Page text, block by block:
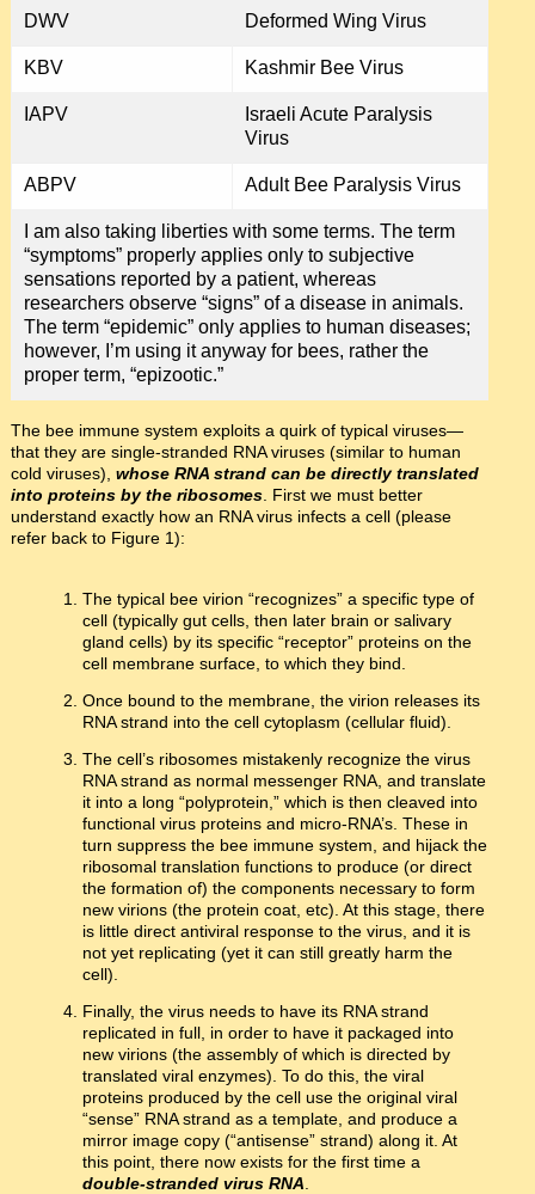
DWV Deformed Wing Virus
KBV Kashmir Bee Virus
IAPV
Israeli Acute Paralysis
Virus
ABPV Adult Bee Paralysis Virus
I am also taking liberties with some terms. The term
“symptoms” properly applies only to subjective
sensations reported by a patient, whereas
researchers observe “signs” of a disease in animals.
The term “epidemic” only applies to human diseases;
however, I’m using it anyway for bees, rather the
proper term, “epizootic.”
The bee immune system exploits a quirk of typical viruses—
that they are single-stranded RNA viruses (similar to human
cold viruses), whose RNA strand can be directly translated
into proteins by the ribosomes. First we must better
understand exactly how an RNA virus infects a cell (please
refer back to Figure 1):
The typical bee virion “recognizes” a specific type of
cell (typically gut cells, then later brain or salivary
gland cells) by its specific “receptor” proteins on the
cell membrane surface, to which they bind.
Once bound to the membrane, the virion releases its
RNA strand into the cell cytoplasm (cellular fluid).
The cell’s ribosomes mistakenly recognize the virus
RNA strand as normal messenger RNA, and translate
it into a long “polyprotein,” which is then cleaved into
functional virus proteins and micro-RNA’s. These in
turn suppress the bee immune system, and hijack the
ribosomal translation functions to produce (or direct
the formation of) the components necessary to form
new virions (the protein coat, etc). At this stage, there
is little direct antiviral response to the virus, and it is
not yet replicating (yet it can still greatly harm the
cell).
Finally, the virus needs to have its RNA strand
replicated in full, in order to have it packaged into
new virions (the assembly of which is directed by
translated viral enzymes). To do this, the viral
proteins produced by the cell use the original viral
“sense” RNA strand as a template, and produce a
mirror image copy (“antisense” strand) along it. At
this point, there now exists for the first time a
double-stranded virus RNA